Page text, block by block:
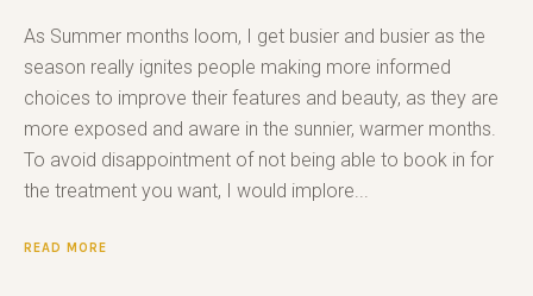
As Summer months loom, I get busier and busier as the
season really ignites people making more informed
choices to improve their features and beauty, as they are
more exposed and aware in the sunnier, warmer months.
To avoid disappointment of not being able to book in for
the treatment you want, I would implore...
READ MORE